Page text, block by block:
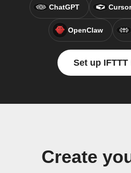
ChatGPT Cursor
OpenClaw
Set up IFTTT
Create